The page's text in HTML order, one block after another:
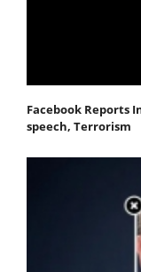
Facebook Reports
speech, Terrorism